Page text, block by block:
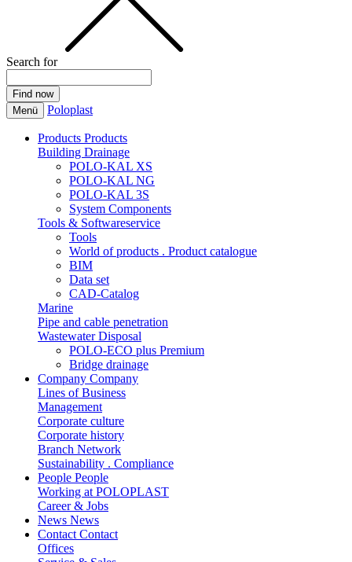
Search for
Menü Poloplast
Products Products
Building Drainage
POLO-KAL XS
POLO-KAL NG
POLO-KAL 3S
System Components
Tools & Softwareservice
Tools
World of products . Product catalogue
BIM
Data set
CAD-Catalog
Marine
Pipe and cable penetration
Wastewater Disposal
POLO-ECO plus Premium
Bridge drainage
Company Company
Lines of Business
Management
Corporate culture
Corporate history
Branch Network
Sustainability . Compliance
People People
Working at POLOPLAST
Career & Jobs
News News
Contact Contact
Offices